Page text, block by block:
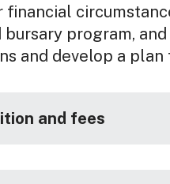
financial
program,
and develop a
and fees